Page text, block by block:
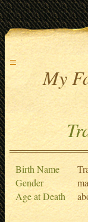
≡
My
Birth Name
Gender
Age at Death